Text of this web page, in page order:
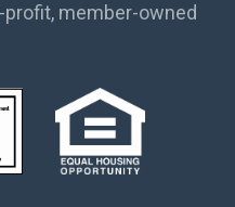
member-owned